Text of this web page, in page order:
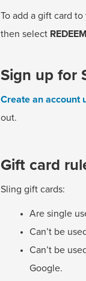
To add a gift card
then select REDEEM
Sign up for
Create an account
out.
Gift card
Sling gift cards:
Are single
Can’t be
Can’t be
Google.